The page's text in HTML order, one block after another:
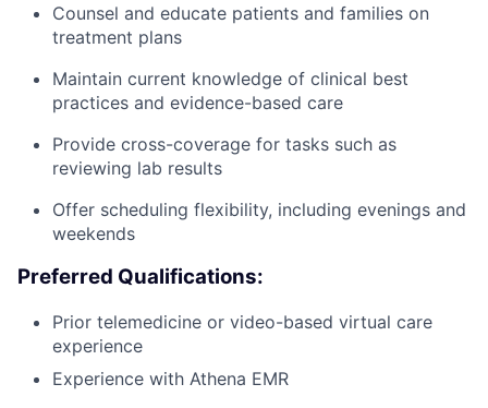
Counsel and educate patients and families on
treatment plans
Maintain current knowledge of clinical best
practices and evidence-based care
Provide cross-coverage for tasks such as
reviewing lab results
Offer scheduling flexibility, including evenings and
weekends
Preferred Qualifications:
Prior telemedicine or video-based virtual care
experience
Experience with Athena EMR